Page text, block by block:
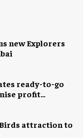
new Explorers
ready-to-go
profit
attraction to